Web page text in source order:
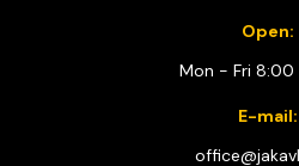
Open:
Mon - Fri 8:00
E-mail: